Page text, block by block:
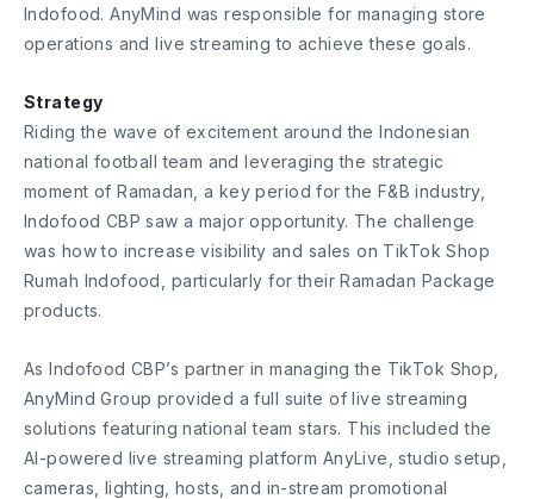
Indofood. AnyMind was responsible for managing store
operations and live streaming to achieve these goals.
Strategy
Riding the wave of excitement around the Indonesian
national football team and leveraging the strategic
moment of Ramadan, a key period for the F&B industry,
Indofood CBP saw a major opportunity. The challenge
was how to increase visibility and sales on TikTok Shop
Rumah Indofood, particularly for their Ramadan Package
products.
As Indofood CBP’s partner in managing the TikTok Shop,
AnyMind Group provided a full suite of live streaming
solutions featuring national team stars. This included the
AI-powered live streaming platform AnyLive, studio setup,
cameras, lighting, hosts, and in-stream promotional